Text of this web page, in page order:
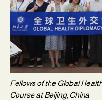
Fellows of the Global
Course at Beijing, China